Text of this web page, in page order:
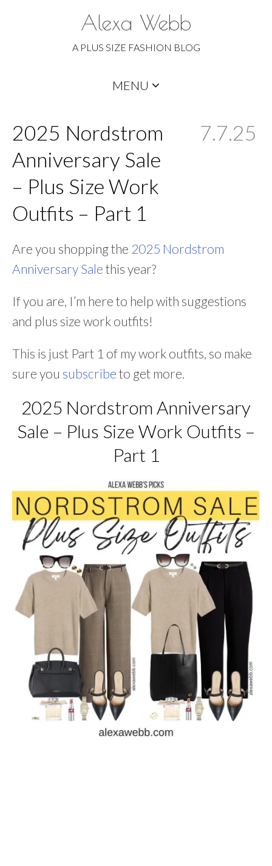
Alexa Webb
A PLUS SIZE FASHION BLOG
MENU
2025 Nordstrom
Anniversary Sale
– Plus Size Work
Outfits – Part 1
7.7.25
Are you shopping the 2025 Nordstrom
Anniversary Sale this year?
If you are, I’m here to help with suggestions
and plus size work outfits!
This is just Part 1 of my work outfits, so make
sure you subscribe to get more.
2025 Nordstrom Anniversary
Sale – Plus Size Work Outfits –
Part 1